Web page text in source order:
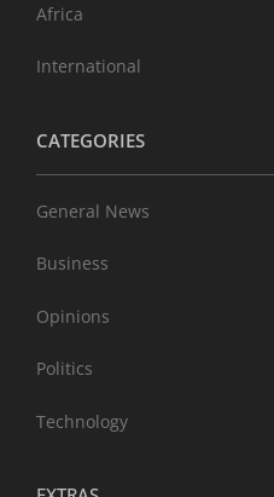
Africa
International
CATEGORIES
General News
Business
Opinions
Politics
Technology